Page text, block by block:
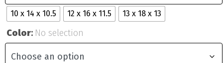
10 x 14 x 10.5 12 x 16 x 11.5 13 x 18 x 13
Color: No selection